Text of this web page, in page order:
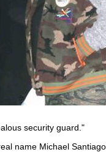
security guard."
name Michael